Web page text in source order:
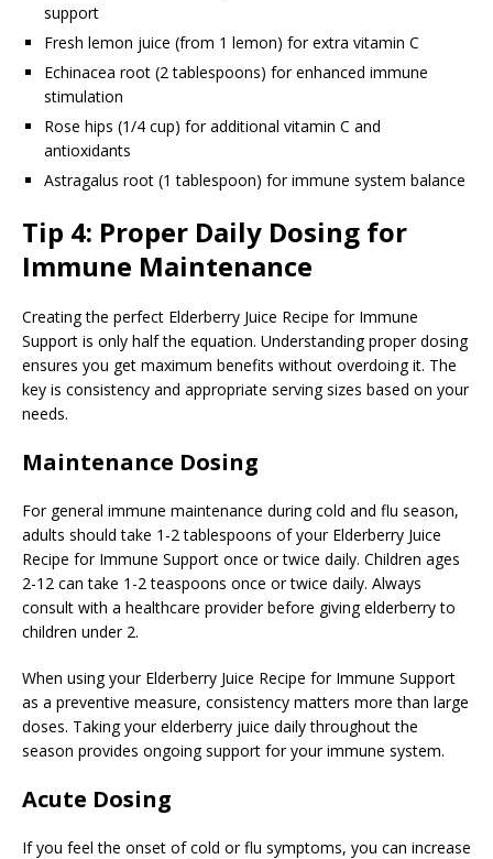
support
Fresh lemon juice (from 1 lemon) for extra vitamin C
Echinacea root (2 tablespoons) for enhanced immune
stimulation
Rose hips (1/4 cup) for additional vitamin C and
antioxidants
Astragalus root (1 tablespoon) for immune system balance
Tip 4: Proper Daily Dosing for
Immune Maintenance
Creating the perfect Elderberry Juice Recipe for Immune
Support is only half the equation. Understanding proper dosing
ensures you get maximum benefits without overdoing it. The
key is consistency and appropriate serving sizes based on your
needs.
Maintenance Dosing
For general immune maintenance during cold and flu season,
adults should take 1-2 tablespoons of your Elderberry Juice
Recipe for Immune Support once or twice daily. Children ages
2-12 can take 1-2 teaspoons once or twice daily. Always
consult with a healthcare provider before giving elderberry to
children under 2.
When using your Elderberry Juice Recipe for Immune Support
as a preventive measure, consistency matters more than large
doses. Taking your elderberry juice daily throughout the
season provides ongoing support for your immune system.
Acute Dosing
If you feel the onset of cold or flu symptoms, you can increase